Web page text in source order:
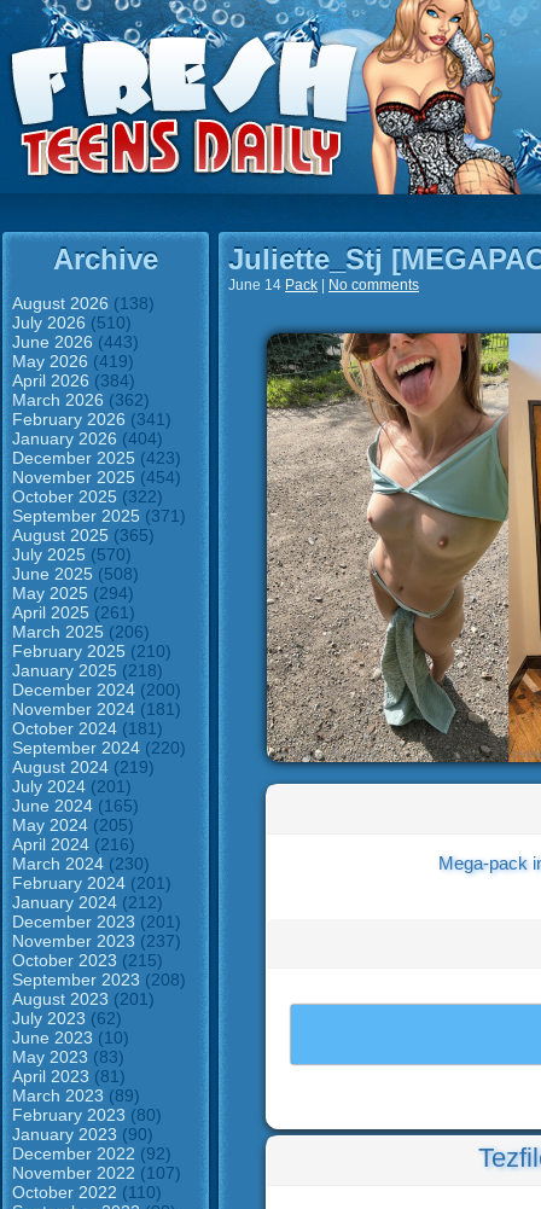
Archive
August 2026 (138)
July 2026 (510)
June 2026 (443)
May 2026 (419)
April 2026 (384)
March 2026 (362)
February 2026 (341)
January 2026 (404)
December 2025 (423)
November 2025 (454)
October 2025 (322)
September 2025 (371)
August 2025 (365)
July 2025 (570)
June 2025 (508)
May 2025 (294)
April 2025 (261)
March 2025 (206)
February 2025 (210)
January 2025 (218)
December 2024 (200)
November 2024 (181)
October 2024 (181)
September 2024 (220)
August 2024 (219)
July 2024 (201)
June 2024 (165)
May 2024 (205)
April 2024 (216)
March 2024 (230)
February 2024 (201)
January 2024 (212)
December 2023 (201)
November 2023 (237)
October 2023 (215)
September 2023 (208)
August 2023 (201)
July 2023 (62)
June 2023 (10)
May 2023 (83)
April 2023 (81)
March 2023 (89)
February 2023 (80)
January 2023 (90)
December 2022 (92)
November 2022 (107)
October 2022 (110)
Juliette_Stj
June 14 Pack No comments
Mega-pack